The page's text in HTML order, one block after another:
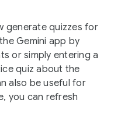
generate quizzes for
Gemini app by
or simply entering a
quiz about the
also be useful for
you can refresh